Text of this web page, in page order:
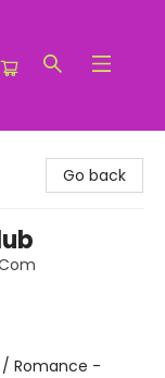
Go back
/ Romance -